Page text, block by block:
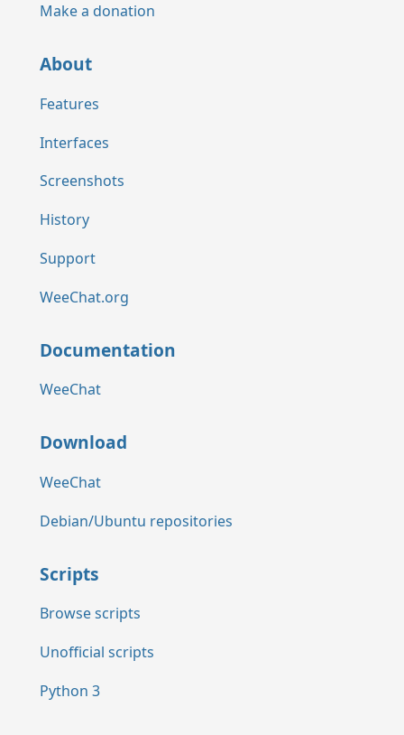
Make a donation
About
Features
Interfaces
Screenshots
History
Support
WeeChat.org
Documentation
WeeChat
Download
WeeChat
Debian/Ubuntu repositories
Scripts
Browse scripts
Unofficial scripts
Python 3